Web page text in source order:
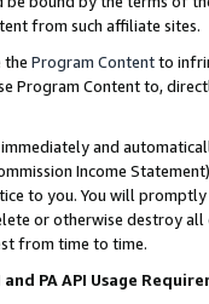
from such affiliate sites.
the Program Contentto
Program Content to,
immediately and
Income
to you. You will promptly
or otherwise destroy all
from time to time.
PA API Usage